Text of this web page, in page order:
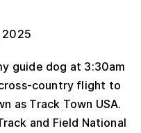
guide dog at 3:30am
country flight to
as Track Town USA.
and Field National